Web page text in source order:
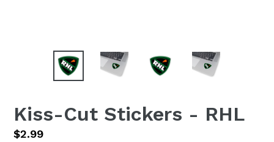
Kiss-Cut Stickers - RHL
Regular
$2.99